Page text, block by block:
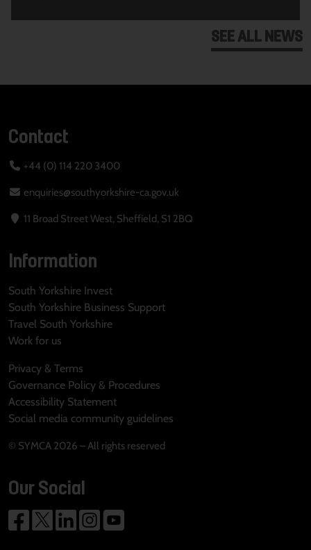
SEE ALL NEWS
Contact
+44 (0) 114 220 3400
enquiries@southyorkshire-ca.gov.uk
11 Broad Street West, Sheffield, S1 2BQ
Information
South Yorkshire Invest
South Yorkshire Business Support
Travel South Yorkshire
Work for us
Privacy & Terms
Governance Policy & Procedures
Accessibility Statement
Social media community guidelines
© SYMCA 2026 – All rights reserved
Our Social